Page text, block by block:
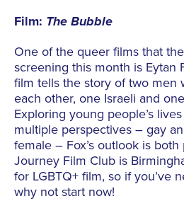
Film: The Bubble
One of the queer films that
screening this month is Eytan
film tells the story of two men
each other, one Israeli and
Exploring young people’s
multiple perspectives – gay
female – Fox’s outlook is
Journey Film Club is
for LGBTQ+ film, so if you’ve
why not start now!